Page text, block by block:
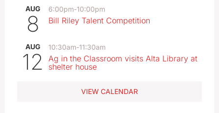
AUG
8
6:00pm-10:00pm
Bill Riley Talent Competition
AUG
12
10:30am-11:30am
Ag in the Classroom visits Alta Library at
shelter house
VIEW CALENDAR